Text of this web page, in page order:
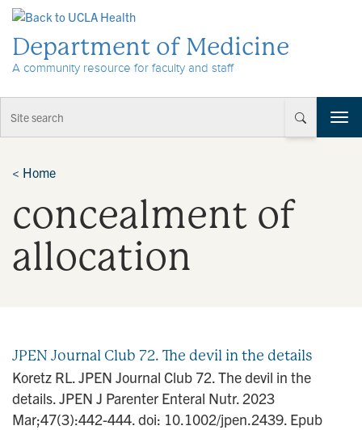
Department of Medicine
A community resource for faculty and staff
T
o
< Home
concealment of
allocation
JPEN Journal Club 72. The devil in the details
Koretz RL. JPEN Journal Club 72. The devil in the
details. JPEN J Parenter Enteral Nutr. 2023
Mar;47(3):442-444. doi: 10.1002/jpen.2439. Epub